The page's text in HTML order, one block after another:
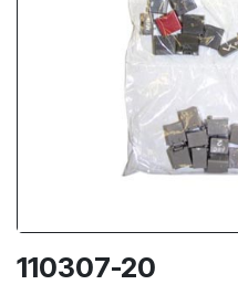
110307-20